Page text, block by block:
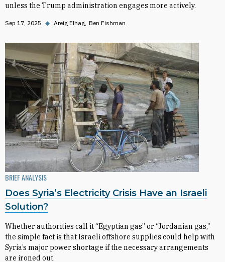
unless the Trump administration engages more actively.
Sep 17, 2025 ◆ Areig Elhag Ben Fishman
BRIEF ANALYSIS
Does Syria’s Electricity Crisis Have an Israeli
Solution?
Whether authorities call it “Egyptian gas” or “Jordanian gas,”
the simple fact is that Israeli offshore supplies could help with
Syria’s major power shortage if the necessary arrangements
are ironed out.